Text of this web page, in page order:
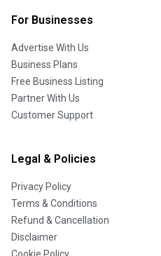
For Businesses
Advertise With Us
Business Plans
Free Business Listing
Partner With Us
Customer Support
Legal & Policies
Privacy Policy
Terms & Conditions
Refund & Cancellation
Disclaimer